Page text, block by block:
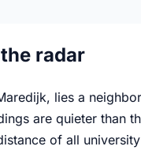
radar
lies a
are quieter than
of all